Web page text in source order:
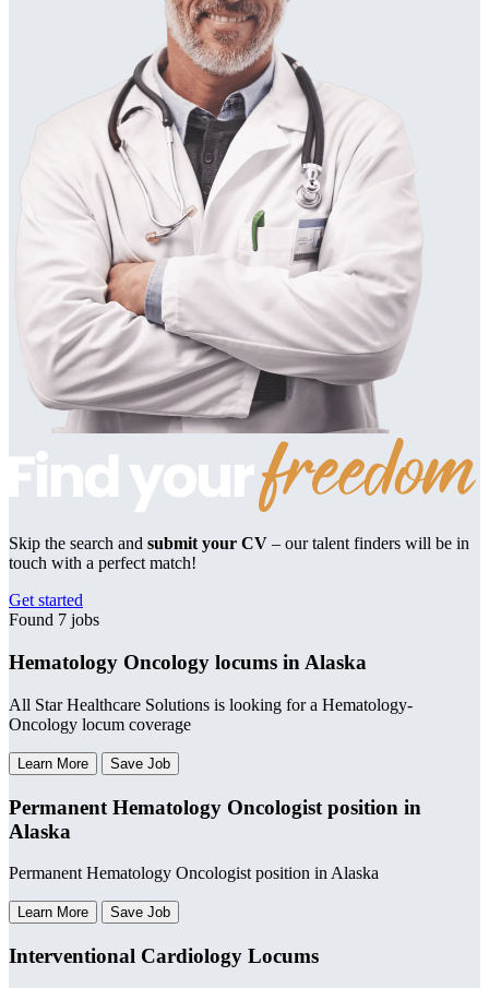
Skip the search and submit your CV – our talent finders will be in
touch with a perfect match!
Get started
Found 7 jobs
Hematology Oncology locums in Alaska
All Star Healthcare Solutions is looking for a Hematology-
Oncology locum coverage
Learn More Save Job
Permanent Hematology Oncologist position in
Alaska
Permanent Hematology Oncologist position in Alaska
Learn More Save Job
Interventional Cardiology Locums